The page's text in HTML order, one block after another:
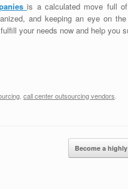
is a calculated move full
and keeping an eye on
your needs now and help you
call center outsourcing vendors
Become a